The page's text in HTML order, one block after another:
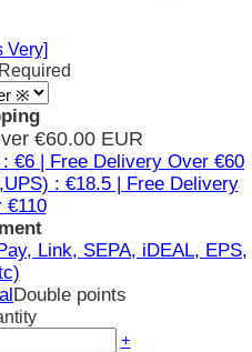
Very]
€60.00 EUR
€6 | Free Delivery Over €60
: €18.5 | Free Delivery
€110
Link, SEPA, iDEAL, EPS,
Double points
+